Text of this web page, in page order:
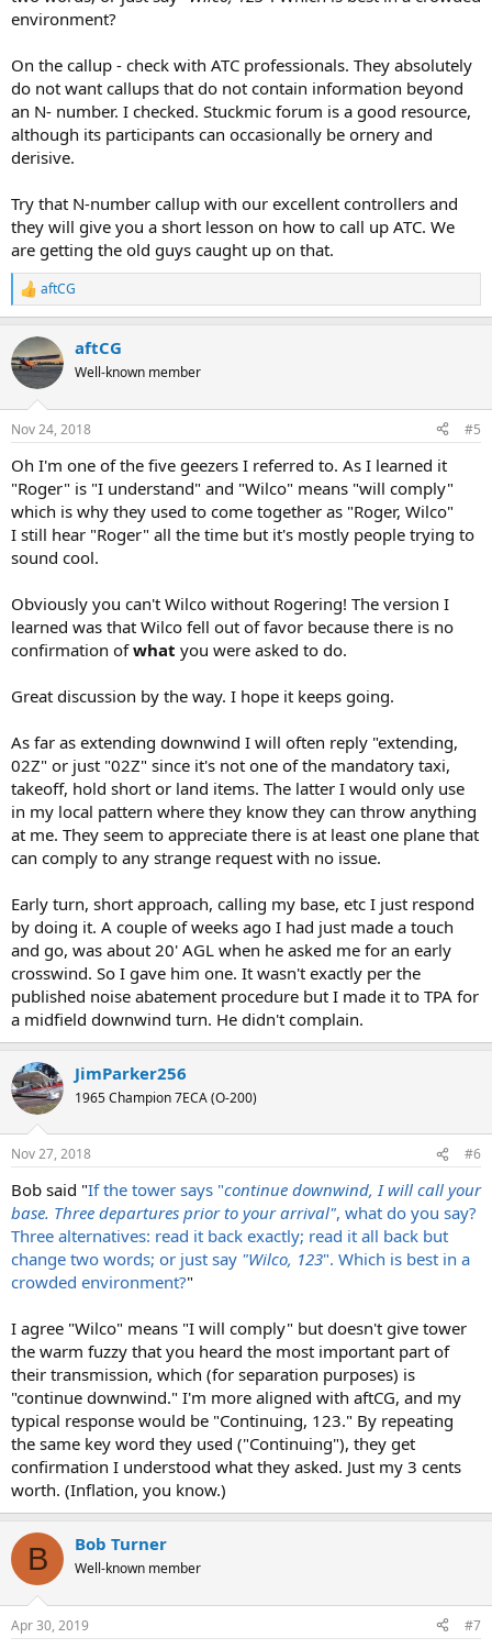
environment?
On the callup - check with ATC professionals. They absolutely
do not want callups that do not contain information beyond
an N- number. I checked. Stuckmic forum is a good resource,
although its participants can occasionally be ornery and
derisive.
Try that N-number callup with our excellent controllers and
they will give you a short lesson on how to call up ATC. We
are getting the old guys caught up on that.
R
e
c
t
i
s
aftCG
aftCG
Well-known member
Nov 24, 2018 #5
Oh I'm one of the five geezers I referred to. As I learned it
"Roger" is "I understand" and "Wilco" means "will comply"
which is why they used to come together as "Roger, Wilco"
I still hear "Roger" all the time but it's mostly people trying to
sound cool.
Obviously you can't Wilco without Rogering! The version I
learned was that Wilco fell out of favor because there is no
confirmation ofwhat you were asked to do.
Great discussion by the way. I hope it keeps going.
As far as extending downwind I will often reply "extending,
02Z" or just "02Z" since it's not one of the mandatory taxi,
takeoff, hold short or land items. The latter I would only use
in my local pattern where they know they can throw anything
at me. They seem to appreciate there is at least one plane that
can comply to any strange request with no issue.
Early turn, short approach, calling my base, etc I just respond
by doing it. A couple of weeks ago I had just made a touch
and go, was about 20' AGL when he asked me for an early
crosswind. So I gave him one. It wasn't exactly per the
published noise abatement procedure but I made it to TPA for
a midfield downwind turn. He didn't complain.
JimParker256
1965 Champion 7ECA (O-200)
Nov 27, 2018 #6
Bob said "If the tower says "continue downwind, I will call your
base. Three departures prior to your arrival", what do you say?
Three alternatives: read it back exactly; read it all back but
change two words; or just say "Wilco, 123". Which is best in a
crowded environment?"
I agree "Wilco" means "I will comply" but doesn't give tower
the warm fuzzy that you heard the most important part of
their transmission, which (for separation purposes) is
"continue downwind." I'm more aligned with aftCG, and my
typical response would be "Continuing, 123." By repeating
the same key word they used ("Continuing"), they get
confirmation I understood what they asked. Just my 3 cents
worth. (Inflation, you know.)
B Bob Turner
Well-known member
Apr 30, 2019 #7